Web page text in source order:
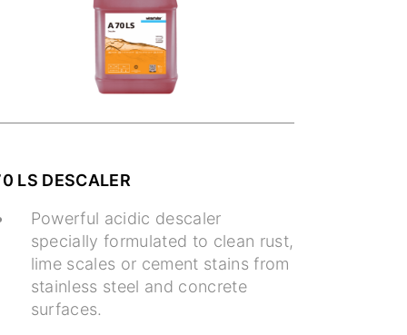
LS DESCALER
Powerful acidic descaler
specially formulated to clean rust,
lime scales or cement stains from
stainless steel and concrete
surfaces.